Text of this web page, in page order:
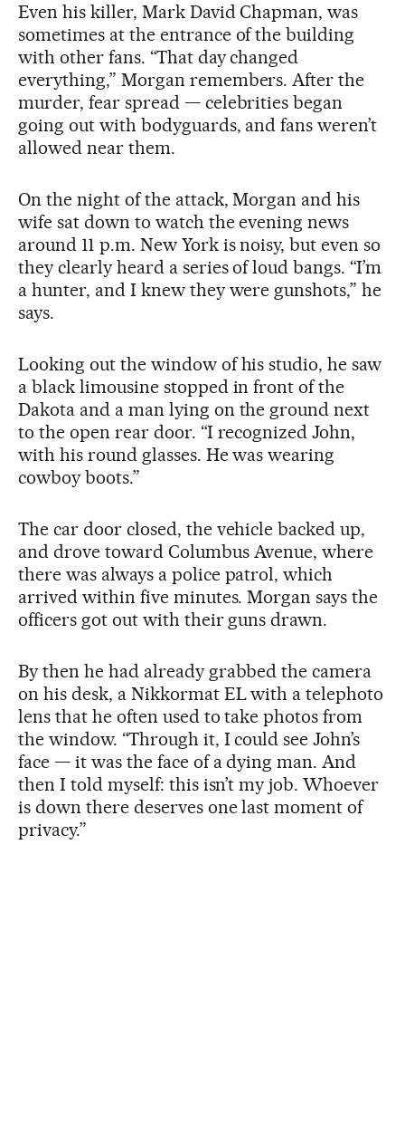
Even his killer, Mark David Chapman, was
sometimes at the entrance of the building
with other fans. “That day changed
everything,” Morgan remembers. After the
murder, fear spread — celebrities began
going out with bodyguards, and fans weren’t
allowed near them.
On the night of the attack, Morgan and his
wife sat down to watch the evening news
around 11 p.m. New York is noisy, but even so
they clearly heard a series of loud bangs. “I’m
a hunter, and I knew they were gunshots,” he
says.
Looking out the window of his studio, he saw
a black limousine stopped in front of the
Dakota and a man lying on the ground next
to the open rear door. “I recognized John,
with his round glasses. He was wearing
cowboy boots.”
The car door closed, the vehicle backed up,
and drove toward Columbus Avenue, where
there was always a police patrol, which
arrived within five minutes. Morgan says the
officers got out with their guns drawn.
By then he had already grabbed the camera
on his desk, a Nikkormat EL with a telephoto
lens that he often used to take photos from
the window. “Through it, I could see John’s
face — it was the face of a dying man. And
then I told myself: this isn’t my job. Whoever
is down there deserves one last moment of
privacy.”